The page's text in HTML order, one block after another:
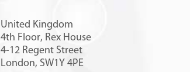
United Kingdom
4th Floor, Rex House
4-12 Regent Street
London, SW1Y 4PE